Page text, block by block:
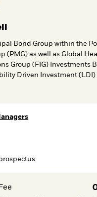
Bond Group within the
(PMG) as well as Global
Group (FIG) Investments
Driven Investment (LDI)